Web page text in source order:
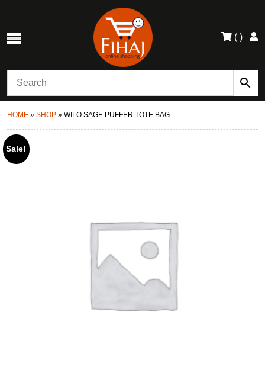
( )
HOME » SHOP » WILO SAGE PUFFER TOTE BAG
Sale!